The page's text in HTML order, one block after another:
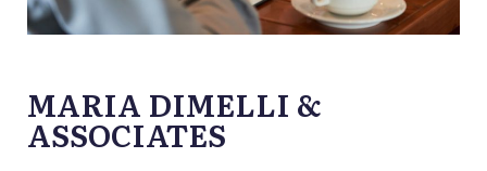
MARIA DIMELLI &
ASSOCIATES